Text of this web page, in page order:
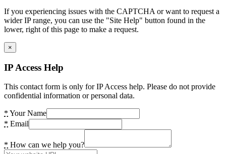
If you experiencing issues with the CAPTCHA or want to request a
wider IP range, you can use the "Site Help" button found in the
lower, right of this page to make a request.
×
IP Access Help
This contact form is only for IP Access help. Please do not provide
confidential information or personal data.
* Your Name
* Email
* How can we help you?